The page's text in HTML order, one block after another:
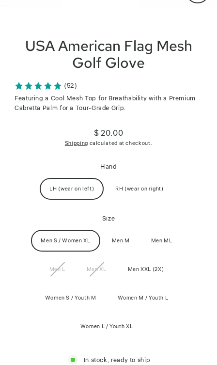
USA American Flag Mesh
Golf Glove
(52)
Featuring a Cool Mesh Top for Breathability with a Premium
Cabretta Palm for a Tour-Grade Grip.
Regular
price
$ 20.00
Shipping calculated at checkout.
Hand
LH (wear on left) RH (wear on right)
Size
Men S / Women XL Men M Men ML
Men L Men XL Men XXL (2X)
Women S / Youth M Women M / Youth L
Women L / Youth XL
In stock, ready to ship